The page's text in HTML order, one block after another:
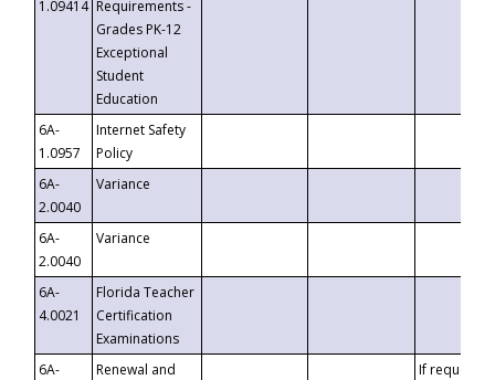
1.09414 Requirements -
Grades PK-12
Exceptional
Student
Education
6A-
1.0957
Internet Safety
Policy
6A-
2.0040
Variance
6A-
2.0040
Variance
6A-
4.0021
Florida Teacher
Certification
Examinations
6A-
Renewal and
If requested